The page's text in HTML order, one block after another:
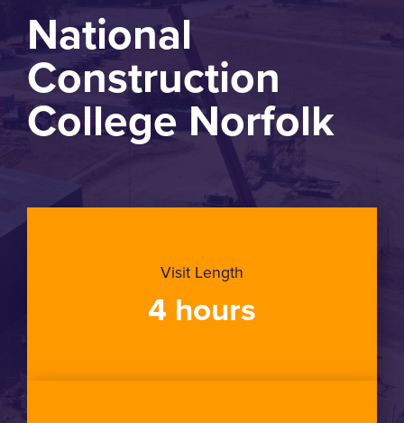
National
Construction
College Norfolk
Visit Length
4 hours